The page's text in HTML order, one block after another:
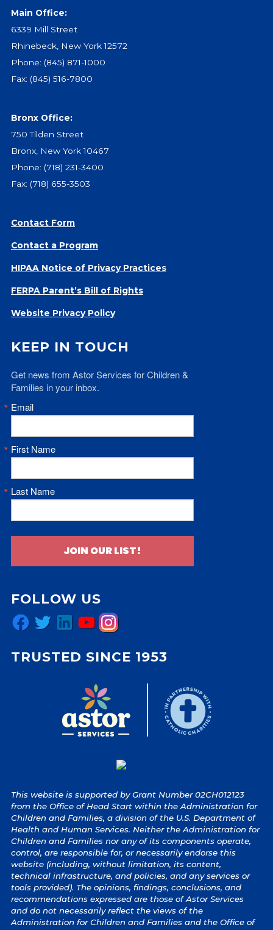
Main Office:
6339 Mill Street
Rhinebeck, New York 12572
Phone: (845) 871-1000
Fax: (845) 516-7800
Bronx Office:
750 Tilden Street
Bronx, New York 10467
Phone: (718) 231-3400
Fax: (718) 655-3503
Contact Form
Contact a Program
HIPAA Notice of Privacy Practices
FERPA Parent’s Bill of Rights
Website Privacy Policy
KEEP IN TOUCH
Get news from Astor Services for Children &
Families in your inbox.
Email
First Name
Last Name
JOIN OUR LIST!
FOLLOW US
Facebook
TwitterLinkedInYouTubeInstagram
TRUSTED SINCE 1953
This website is supported by Grant Number 02CH012123
from the Office of Head Start within the Administration for
Children and Families, a division of the U.S. Department of
Health and Human Services. Neither the Administration for
Children and Families nor any of its components operate,
control, are responsible for, or necessarily endorse this
website (including, without limitation, its content,
technical infrastructure, and policies, and any services or
tools provided). The opinions, findings, conclusions, and
recommendations expressed are those of Astor Services
and do not necessarily reflect the views of the
Administration for Children and Families and the Office of